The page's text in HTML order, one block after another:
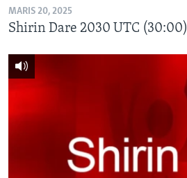
MARIS 20, 2025
Shirin Dare 2030 UTC (30:00)